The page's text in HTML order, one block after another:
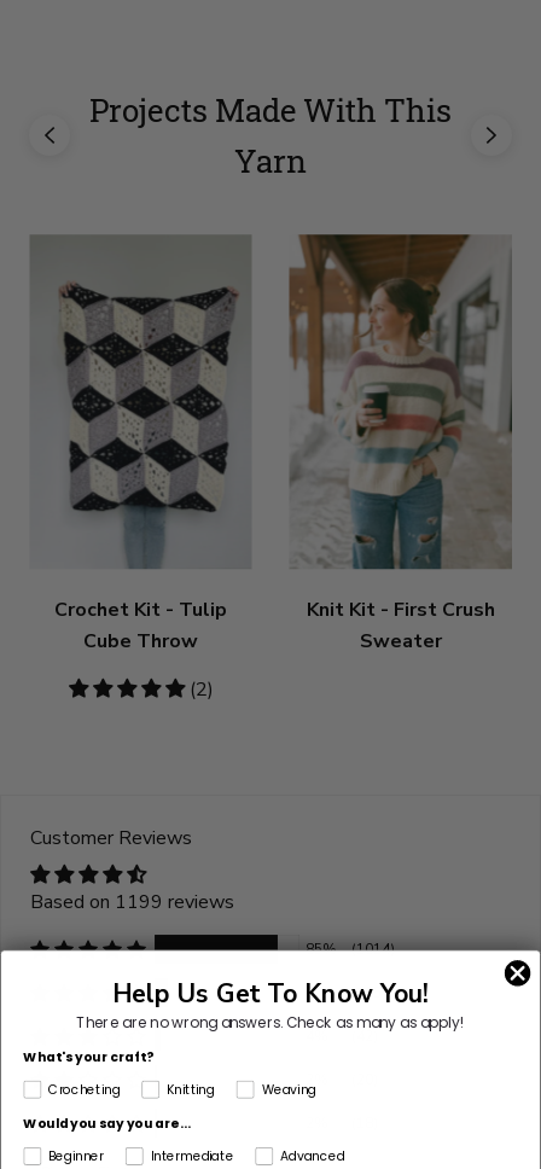
Projects Made With This
Yarn
Crochet Kit - Tulip
Cube Throw
5
(2)
Knit Kit - First Crush
Sweater
Customer Reviews
Based on 1199 reviews
85% (1014)
9% (105)
Help Us Get To Know You!
There are no wrong answers.Check as many as apply!
What's your craft?
Crocheting Knitting Weaving
Would you say you are...
Beginner
Intermediate Advanced